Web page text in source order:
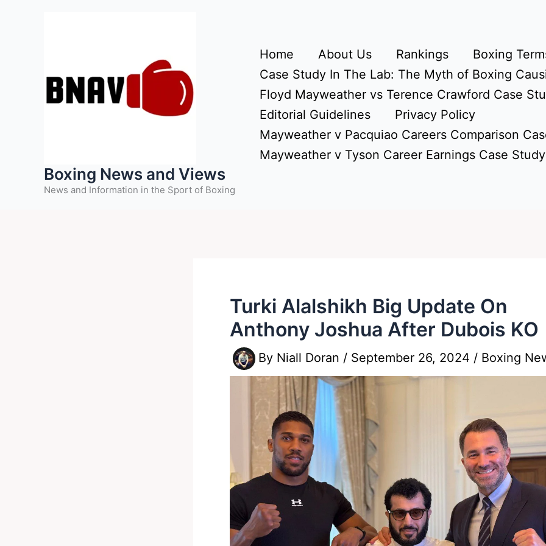
Boxing News and Views
News and Information in the Sport of Boxing
Home About Us Rankings
Boxing
Case Study In The Lab: The Myth of Boxing
Floyd Mayweather vs Terence Crawford Case
Editorial Guidelines
Privacy Policy
Mayweather v Pacquiao Careers Comparison
Mayweather v Tyson Career Earnings Case Study
Turki Alalshikh Big Update On
Anthony Joshua After Dubois KO
By Niall Doran / September 26, 2024 / Boxing